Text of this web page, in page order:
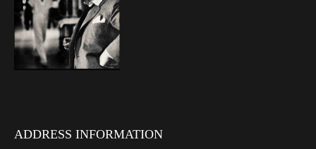
ADDRESS INFORMATION